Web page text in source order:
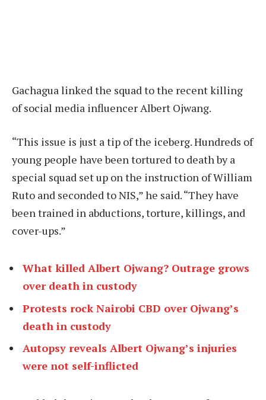
Gachagua linked the squad to the recent killing
of social media influencer Albert Ojwang.
“This issue is just a tip of the iceberg. Hundreds of
young people have been tortured to death by a
special squad set up on the instruction of William
Ruto and seconded to NIS,” he said. “They have
been trained in abductions, torture, killings, and
cover-ups.”
What killed Albert Ojwang? Outrage grows
over death in custody
Protests rock Nairobi CBD over Ojwang’s
death in custody
Autopsy reveals Albert Ojwang’s injuries
were not self-inflicted